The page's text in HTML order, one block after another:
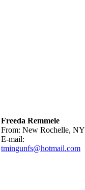
Freeda Remmele
From: New Rochelle, NY
E-mail:
tmingunfs@hotmail.com